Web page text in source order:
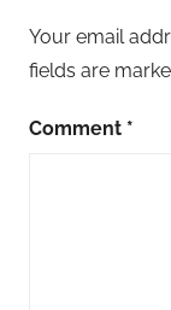
Your email
fields are
Comment *